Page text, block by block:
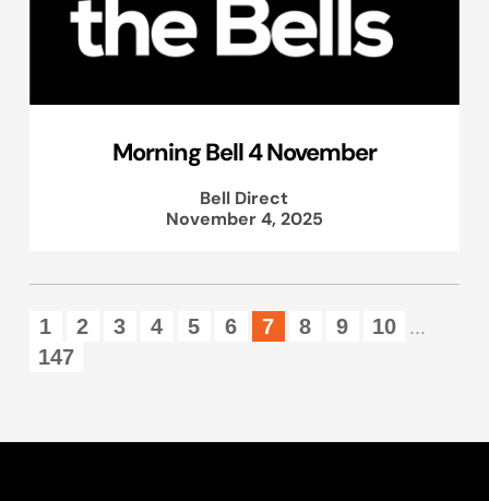
Morning Bell 4 November
Bell Direct
November 4, 2025
1 2 3 4 5 6 7 8 9 10 ...
147